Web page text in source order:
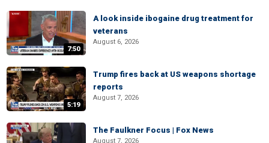
7:50
A look inside ibogaine drug treatment for
veterans
August 6, 2026
5:19
Trump fires back at US weapons shortage
reports
August 7, 2026
The Faulkner Focus | Fox News
August 7, 2026